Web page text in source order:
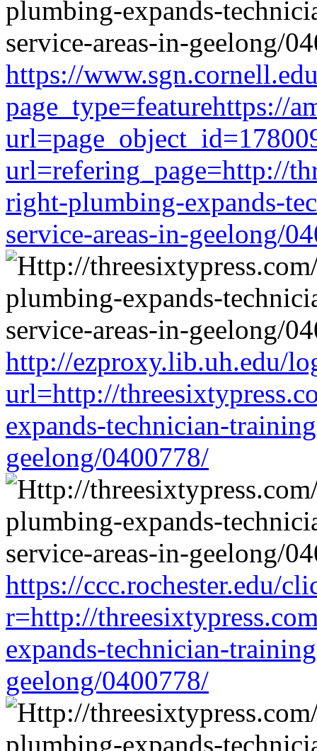
https://
page_type=featurehttps://
url=refering_page=http://
right-plumbing-expands-
service-areas-in-geelong/
http://ezproxy.lib.uh.edu/
url=http://
expands-technician-
geelong/0400778/
https://ccc.rochester.edu/
r=http://
expands-technician-
geelong/0400778/